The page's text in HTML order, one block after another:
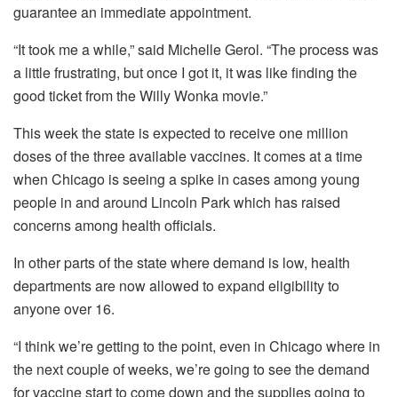
guarantee an immediate appointment.
“It took me a while,” said Michelle Gerol. “The process was
a little frustrating, but once I got it, it was like finding the
good ticket from the Willy Wonka movie.”
This week the state is expected to receive one million
doses of the three available vaccines. It comes at a time
when Chicago is seeing a spike in cases among young
people in and around Lincoln Park which has raised
concerns among health officials.
In other parts of the state where demand is low, health
departments are now allowed to expand eligibility to
anyone over 16.
“I think we’re getting to the point, even in Chicago where in
the next couple of weeks, we’re going to see the demand
for vaccine start to come down and the supplies going to